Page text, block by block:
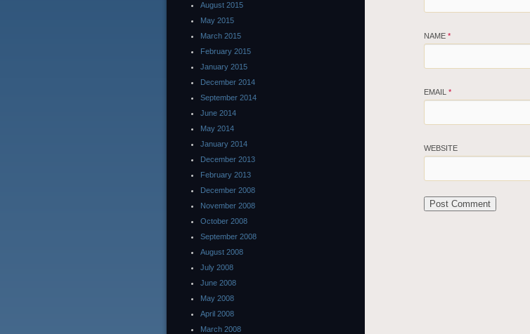
NAME *
EMAIL *
WEBSITE
August 2015
May 2015
March 2015
February 2015
January 2015
December 2014
September 2014
June 2014
May 2014
January 2014
December 2013
February 2013
December 2008
November 2008
October 2008
September 2008
August 2008
July 2008
June 2008
May 2008
April 2008
March 2008